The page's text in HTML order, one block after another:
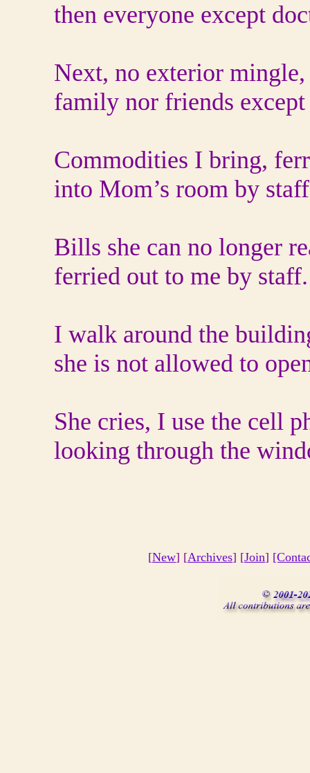
then everyone except
Next, no exterior
family nor friends
Commodities I bring,
into Mom’s room by
Bills she can no longer
ferried out to me by staff.
I walk around the
she is not allowed to
She cries, I use the cell
looking through the
[New] [Archives] [Join]